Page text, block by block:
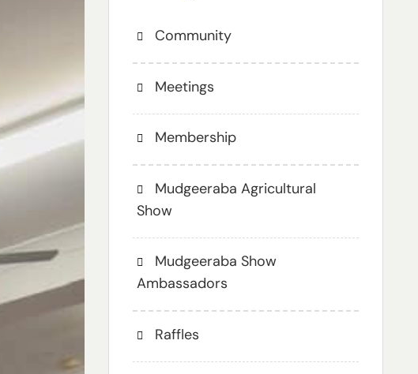
Community
Meetings
Membership
Mudgeeraba Agricultural
Show
Mudgeeraba Show
Ambassadors
Raffles